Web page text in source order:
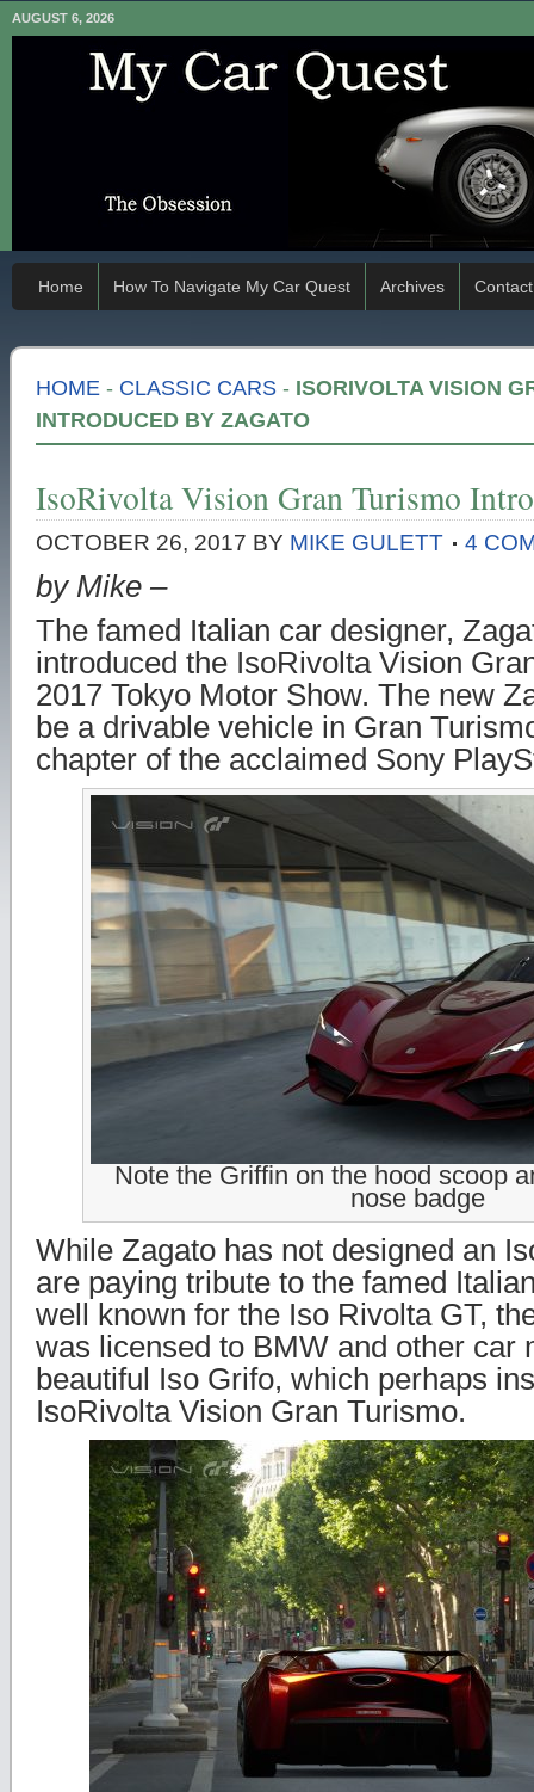
AUGUST 6, 2026
Home How To Navigate My Car Quest Archives Contact
HOME - CLASSIC CARS - ISORIVOLTA VISION
INTRODUCED BY ZAGATO
IsoRivolta Vision Gran Turismo
OCTOBER 26, 2017 BY MIKE GULETT 4
by Mike –
The famed Italian car designer,
introduced the IsoRivolta Vision
2017 Tokyo Motor Show. The new
be a drivable vehicle in Gran
chapter of the acclaimed Sony
Note the Griffin on the hood scoop
nose badge
While Zagato has not designed an
are paying tribute to the famed
well known for the Iso Rivolta GT,
was licensed to BMW and other car
beautiful Iso Grifo, which perhaps
IsoRivolta Vision Gran Turismo.